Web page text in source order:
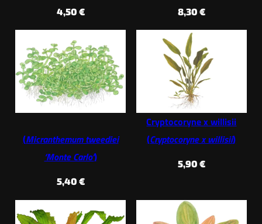
4,50 € 8,30 €
(Micranthemum tweediei
‘Monte Carlo’)
5,40 €
Cryptocoryne x willisii
(Cryptocoryne x willisii)
5,90 €